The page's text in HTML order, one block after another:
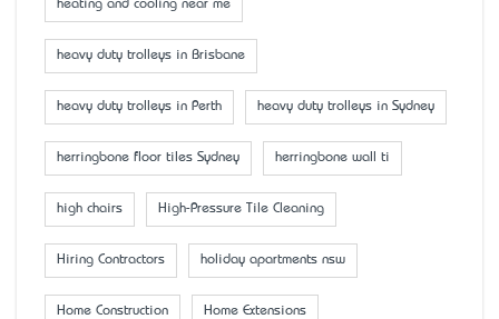
heating and cooling near me
heavy duty trolleys in Brisbane
heavy duty trolleys in Perth heavy duty trolleys in Sydney
herringbone floor tiles Sydney herringbone wall ti
high chairs High-Pressure Tile Cleaning
Hiring Contractors holiday apartments nsw
Home Construction Home Extensions